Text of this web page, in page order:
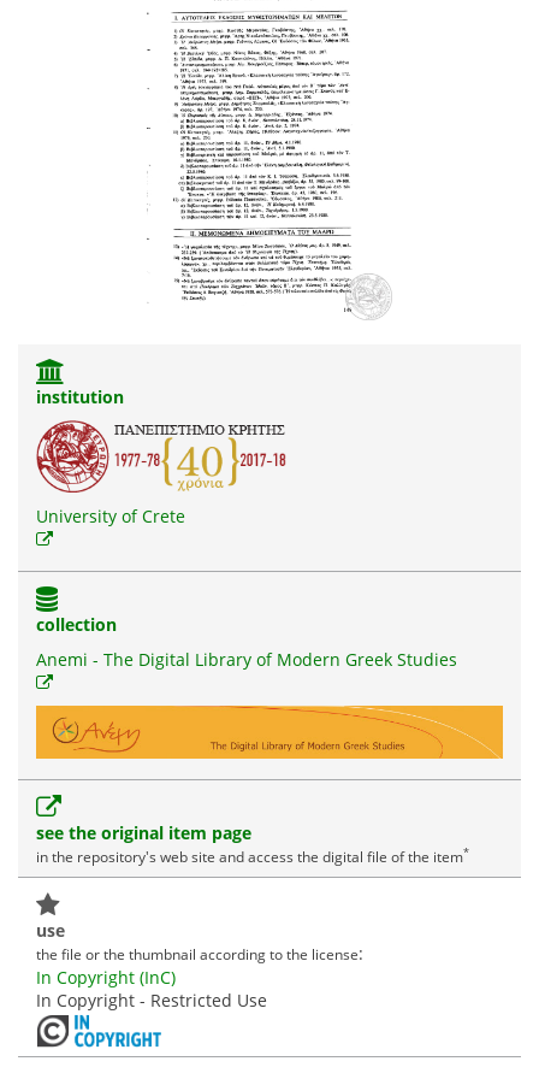
institution
University of Crete
collection
Anemi - The Digital Library of Modern Greek Studies
see the original item page
in the repository's web site and access the digital file of the item*
use
the file or the thumbnail according to the license:
In Copyright (InC)
In Copyright - Restricted Use